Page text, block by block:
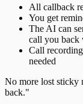
All callback
You get
The AI can
call you back
Call
needed
No more lost sticky
back."